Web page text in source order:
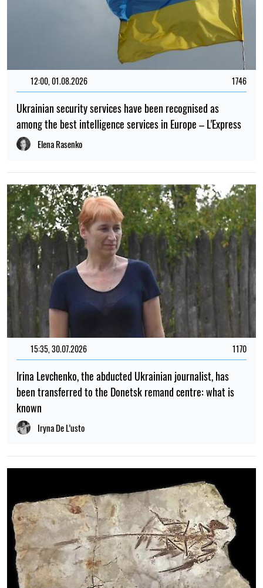
12:00, 01.08.2026 1746
Ukrainian security services have been recognised as
among the best intelligence services in Europe – L'Express
Elena Rasenko
15:35, 30.07.2026 1170
Irina Levchenko, the abducted Ukrainian journalist, has
been transferred to the Donetsk remand centre: what is
known
Iryna De L’usto